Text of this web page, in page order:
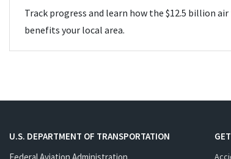
Track progress and learn how the $12.5 billion
benefits your local area.
U.S. DEPARTMENT OF TRANSPORTATION